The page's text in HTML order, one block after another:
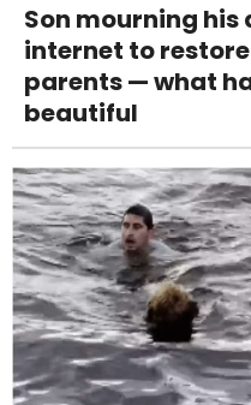
Son mourning his
internet to
parents — what
beautiful